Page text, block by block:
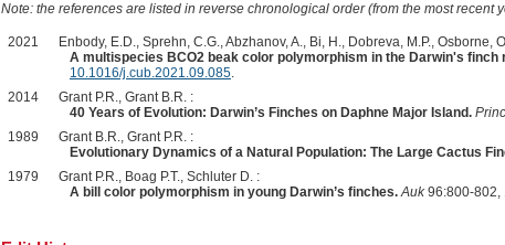
Note: the references are listed in reverse chronological order (from the most
2021
Enbody, E.D., Sprehn, C.G., Abzhanov, A., Bi, H., Dobreva, M.P., Osborne,
A multispecies BCO2 beak color polymorphism in the Darwin's finch
10.1016/j.cub.2021.09.085.
2014
Grant P.R., Grant B.R. :
40 Years of Evolution: Darwin’s Finches on Daphne Major Island.
1989
Grant B.R., Grant P.R. :
Evolutionary Dynamics of a Natural Population: The Large Cactus
1979
Grant P.R., Boag P.T., Schluter D. :
A bill color polymorphism in young Darwin’s finches. Auk96:800-802,